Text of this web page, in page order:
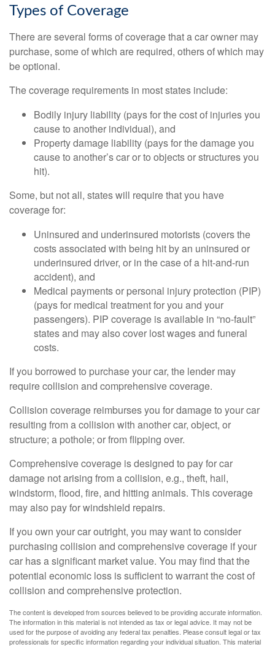
Types of Coverage
There are several forms of coverage that a car owner may
purchase, some of which are required, others of which may
be optional.
The coverage requirements in most states include:
Bodily injury liability (pays for the cost of injuries you
cause to another individual), and
Property damage liability (pays for the damage you
cause to another’s car or to objects or structures you
hit).
Some, but not all, states will require that you have
coverage for:
Uninsured and underinsured motorists (covers the
costs associated with being hit by an uninsured or
underinsured driver, or in the case of a hit-and-run
accident), and
Medical payments or personal injury protection (PIP)
(pays for medical treatment for you and your
passengers). PIP coverage is available in “no-fault”
states and may also cover lost wages and funeral
costs.
If you borrowed to purchase your car, the lender may
require collision and comprehensive coverage.
Collision coverage reimburses you for damage to your car
resulting from a collision with another car, object, or
structure; a pothole; or from flipping over.
Comprehensive coverage is designed to pay for car
damage not arising from a collision, e.g., theft, hail,
windstorm, flood, fire, and hitting animals. This coverage
may also pay for windshield repairs.
If you own your car outright, you may want to consider
purchasing collision and comprehensive coverage if your
car has a significant market value. You may find that the
potential economic loss is sufficient to warrant the cost of
collision and comprehensive protection.
The content is developed from sources believed to be providing accurate information.
The information in this material is not intended as tax or legal advice. It may not be
used for the purpose of avoiding any federal tax penalties. Please consult legal or tax
professionals for specific information regarding your individual situation. This material